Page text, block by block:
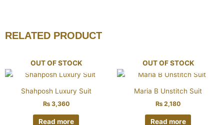
RELATED PRODUCT
OUT OF STOCK
Shahposh Luxury Suit
₨3,360
Read more
OUT OF STOCK
Maria B Unstitch Suit
₨ 2,180
Read more